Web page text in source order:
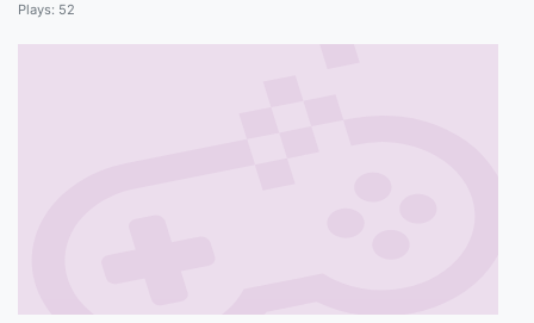
Plays: 52